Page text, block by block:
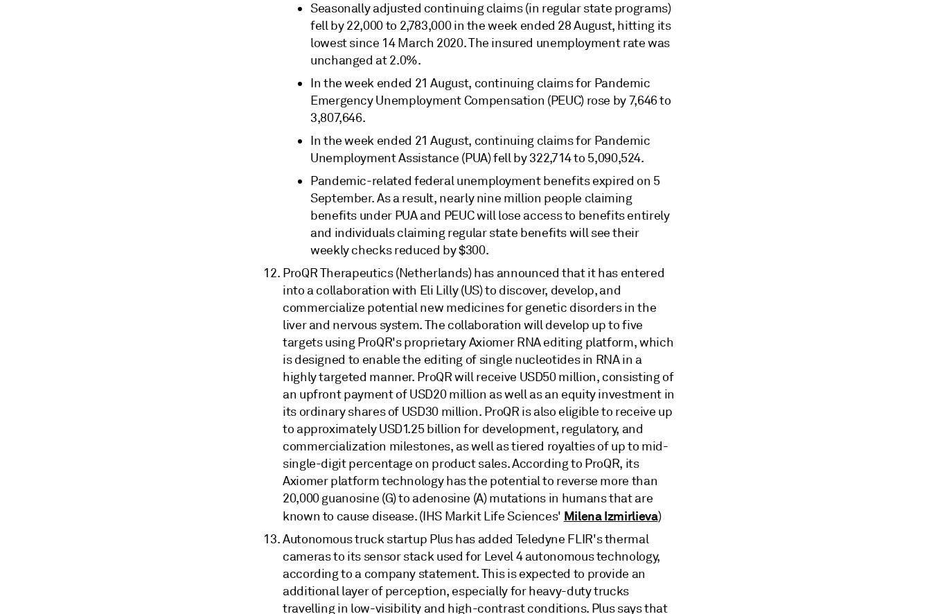
Seasonally adjusted continuing claims (in regular state programs)
fell by 22,000 to 2,783,000 in the week ended 28 August, hitting its
lowest since 14 March 2020. The insured unemployment rate was
unchanged at 2.0%.
In the week ended 21 August, continuing claims for Pandemic
Emergency Unemployment Compensation (PEUC) rose by 7,646 to
3,807,646.
In the week ended 21 August, continuing claims for Pandemic
Unemployment Assistance (PUA) fell by 322,714 to 5,090,524.
Pandemic-related federal unemployment benefits expired on 5
September. As a result, nearly nine million people claiming
benefits under PUA and PEUC will lose access to benefits entirely
and individuals claiming regular state benefits will see their
weekly checks reduced by $300.
ProQR Therapeutics (Netherlands) has announced that it has entered
into a collaboration with Eli Lilly (US) to discover, develop, and
commercialize potential new medicines for genetic disorders in the
liver and nervous system. The collaboration will develop up to five
targets using ProQR's proprietary Axiomer RNA editing platform, which
is designed to enable the editing of single nucleotides in RNA in a
highly targeted manner. ProQR will receive USD50 million, consisting of
an upfront payment of USD20 million as well as an equity investment in
its ordinary shares of USD30 million. ProQR is also eligible to receive up
to approximately USD1.25 billion for development, regulatory, and
commercialization milestones, as well as tiered royalties of up to mid-
single-digit percentage on product sales. According to ProQR, its
Axiomer platform technology has the potential to reverse more than
20,000 guanosine (G) to adenosine (A) mutations in humans that are
known to cause disease. (IHS Markit Life Sciences' Milena Izmirlieva)
Autonomous truck startup Plus has added Teledyne FLIR's thermal
cameras to its sensor stack used for Level 4 autonomous technology,
according to a company statement. This is expected to provide an
additional layer of perception, especially for heavy-duty trucks
travelling in low-visibility and high-contrast conditions. Plus says that